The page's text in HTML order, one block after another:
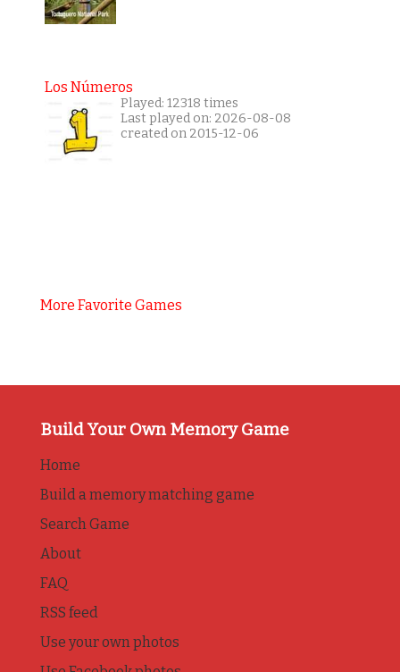
Los Números
Played: 12318 times
Last played on: 2026-08-08
created on 2015-12-06
More Favorite Games
Build Your Own Memory Game
Home
Build a memory matching game
Search Game
About
FAQ
RSS feed
Use your own photos